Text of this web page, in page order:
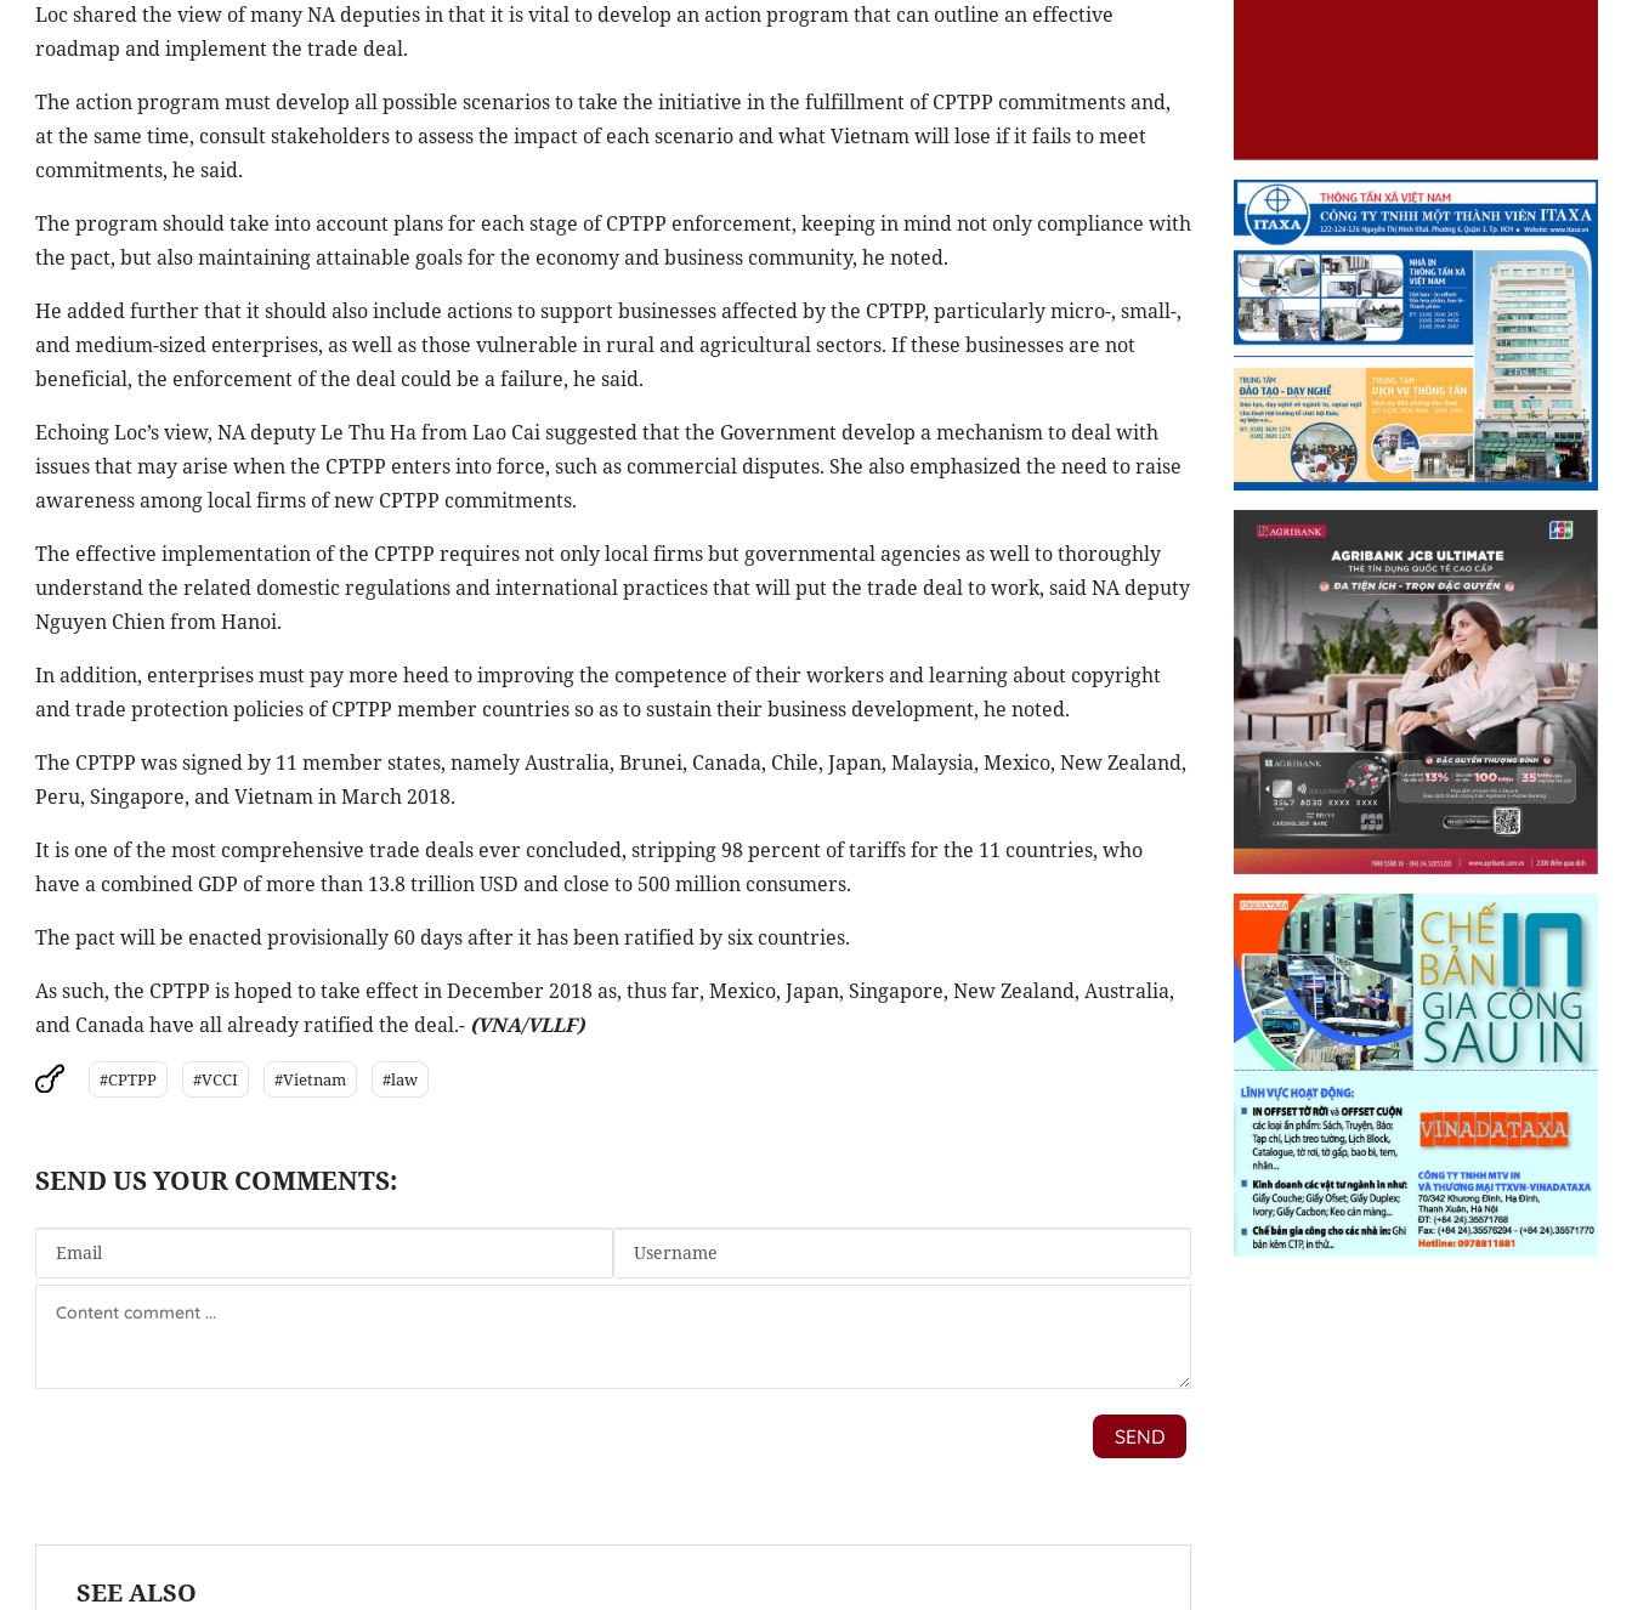
Loc shared the view of many NA deputies in that it is vital to develop an action program that can outline an effective
roadmap and implement the trade deal.
The action program must develop all possible scenarios to take the initiative in the fulfillment of CPTPP commitments and,
at the same time, consult stakeholders to assess the impact of each scenario and what Vietnam will lose if it fails to meet
commitments, he said.
The program should take into account plans for each stage of CPTPP enforcement, keeping in mind not only compliance with
the pact, but also maintaining attainable goals for the economy and business community, he noted.
He added further that it should also include actions to support businesses affected by the CPTPP, particularly micro-, small-,
and medium-sized enterprises, as well as those vulnerable in rural and agricultural sectors. If these businesses are not
beneficial, the enforcement of the deal could be a failure, he said.
Echoing Loc’s view, NA deputy Le Thu Ha from Lao Cai suggested that the Government develop a mechanism to deal with
issues that may arise when the CPTPP enters into force, such as commercial disputes. She also emphasized the need to raise
awareness among local firms of new CPTPP commitments.
The effective implementation of the CPTPP requires not only local firms but governmental agencies as well to thoroughly
understand the related domestic regulations and international practices that will put the trade deal to work, said NA deputy
Nguyen Chien from Hanoi.
In addition, enterprises must pay more heed to improving the competence of their workers and learning about copyright
and trade protection policies of CPTPP member countries so as to sustain their business development, he noted.
The CPTPP was signed by 11 member states, namely Australia, Brunei, Canada, Chile, Japan, Malaysia, Mexico, New Zealand,
Peru, Singapore, and Vietnam in March 2018.
It is one of the most comprehensive trade deals ever concluded, stripping 98 percent of tariffs for the 11 countries, who
have a combined GDP of more than 13.8 trillion USD and close to 500 million consumers.
The pact will be enacted provisionally 60 days after it has been ratified by six countries.
As such, the CPTPP is hoped to take effect in December 2018 as, thus far, Mexico, Japan, Singapore, New Zealand, Australia,
and Canada have all already ratified the deal.- (VNA/VLLF)
#CPTPP #VCCI #Vietnam #law
SEE ALSO